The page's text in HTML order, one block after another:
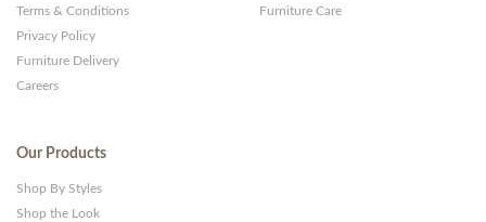
Terms & Conditions
Privacy Policy
Furniture Delivery
Careers
Furniture Care
Our Products
Shop By Styles
Shop the Look